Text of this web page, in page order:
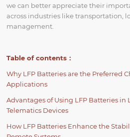
we can better appreciate their
across industries like transportation,
management.
Table of contents：
Why LFP Batteries are the Preferred
Applications
Advantages of Using LFP Batteries in
Telematics Devices
How LFP Batteries Enhance the